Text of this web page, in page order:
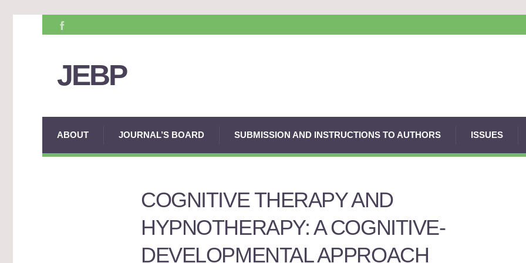
JEBP
ABOUT JOURNAL’S BOARD SUBMISSION AND INSTRUCTIONS TO AUTHORS ISSUES
COGNITIVE THERAPY AND
HYPNOTHERAPY: A COGNITIVE-
DEVELOPMENTAL APPROACH